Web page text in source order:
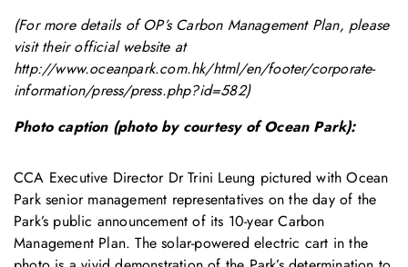
(For more details of OP’s Carbon Management Plan, please
visit their official website at
http://www.oceanpark.com.hk/html/en/footer/corporate-
information/press/press.php?id=582)
Photo caption (photo by courtesy of Ocean Park):
CCA Executive Director Dr Trini Leung pictured with Ocean
Park senior management representatives on the day of the
Park’s public announcement of its 10-year Carbon
Management Plan. The solar-powered electric cart in the